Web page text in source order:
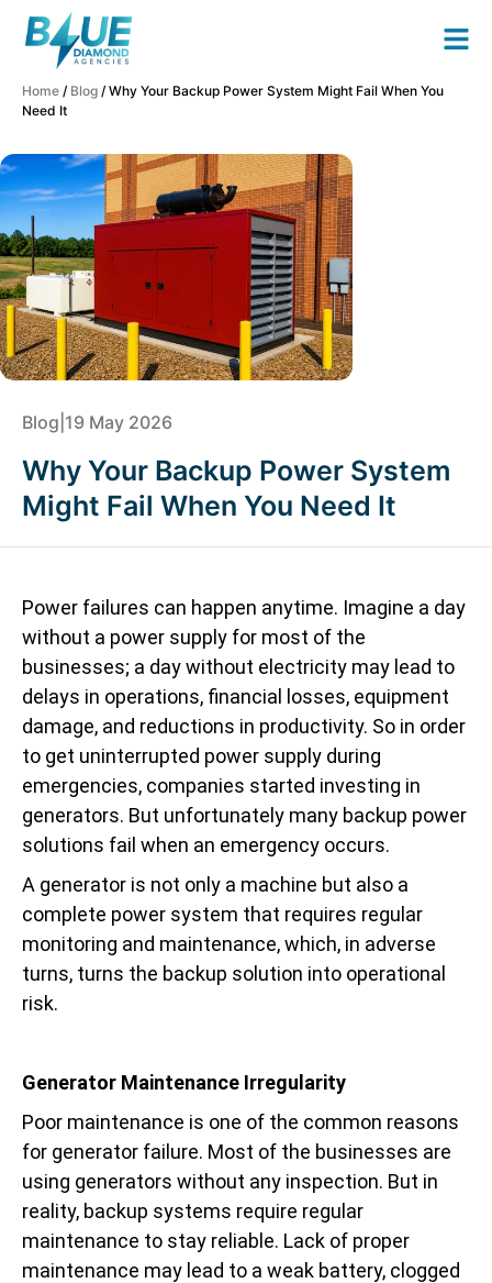
Home / Blog / Why Your Backup Power System Might Fail When You
Need It
Blog 19 May 2026
Why Your Backup Power System
Might Fail When You Need It
Power failures can happen anytime. Imagine a day
without a power supply for most of the
businesses; a day without electricity may lead to
delays in operations, financial losses, equipment
damage, and reductions in productivity. So in order
to get uninterrupted power supply during
emergencies, companies started investing in
generators. But unfortunately many backup power
solutions fail when an emergency occurs.
A generator is not only a machine but also a
complete power system that requires regular
monitoring and maintenance, which, in adverse
turns, turns the backup solution into operational
risk.
Generator Maintenance Irregularity
Poor maintenance is one of the common reasons
for generator failure. Most of the businesses are
using generators without any inspection. But in
reality, backup systems require regular
maintenance to stay reliable. Lack of proper
maintenance may lead to a weak battery, clogged